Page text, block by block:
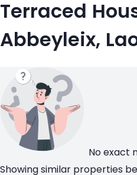
Terraced
Abbeyleix,
No exact
Showing similar properties